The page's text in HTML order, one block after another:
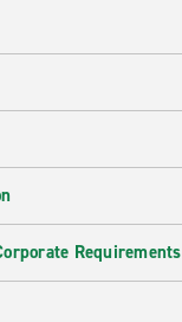
Requirements